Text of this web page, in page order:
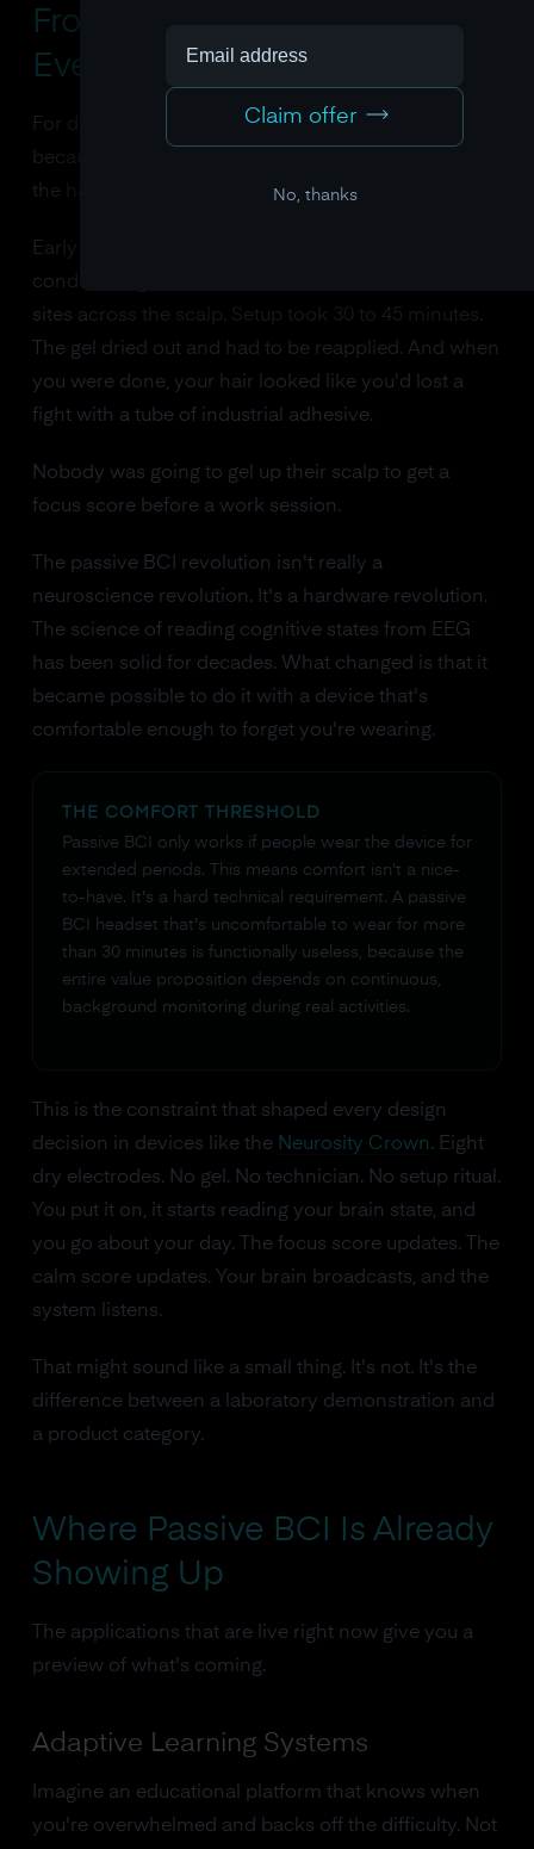
From Lab Curiosity to
Everyday Technology
For decades, passive BCI was stuck in the lab. Not
because the neuroscience didn't work, but because
the hardware was impossible.
Early EEG systems required a technician to apply
conductive gel to 20, 64, sometimes 256 electrode
sites across the scalp. Setup took 30 to 45 minutes.
The gel dried out and had to be reapplied. And when
you were done, your hair looked like you'd lost a
fight with a tube of industrial adhesive.
Nobody was going to gel up their scalp to get a
focus score before a work session.
The passive BCI revolution isn't really a
neuroscience revolution. It's a hardware revolution.
The science of reading cognitive states from EEG
has been solid for decades. What changed is that it
became possible to do it with a device that's
comfortable enough to forget you're wearing.
THE COMFORT THRESHOLD
Passive BCI only works if people wear the device for
extended periods. This means comfort isn't a nice-
to-have. It's a hard technical requirement. A passive
BCI headset that's uncomfortable to wear for more
than 30 minutes is functionally useless, because the
entire value proposition depends on continuous,
background monitoring during real activities.
This is the constraint that shaped every design
decision in devices like the Neurosity Crown. Eight
dry electrodes. No gel. No technician. No setup ritual.
You put it on, it starts reading your brain state, and
you go about your day. The focus score updates. The
calm score updates. Your brain broadcasts, and the
system listens.
That might sound like a small thing. It's not. It's the
difference between a laboratory demonstration and
a product category.
Where Passive BCI Is Already
Showing Up
The applications that are live right now give you a
preview of what's coming.
Adaptive Learning Systems
Imagine an educational platform that knows when
you're overwhelmed and backs off the difficulty. Not
Claim offer
No, thanks